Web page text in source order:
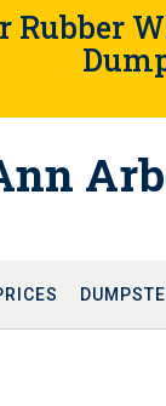
Rubber